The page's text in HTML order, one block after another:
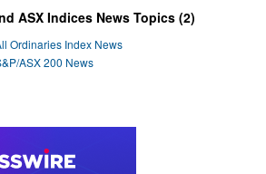
ASX Indices News Topics (2)
Ordinaries Index News
ASX 200 News